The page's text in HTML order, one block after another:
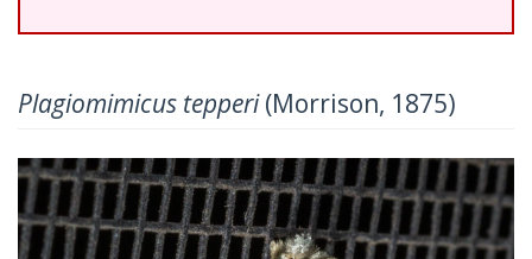
Plagiomimicus tepperi(Morrison, 1875)